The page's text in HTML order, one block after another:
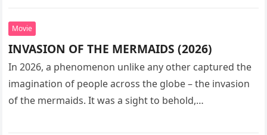
Movie
INVASION OF THE MERMAIDS (2026)
In 2026, a phenomenon unlike any other captured the
imagination of people across the globe – the invasion
of the mermaids. It was a sight to behold,…